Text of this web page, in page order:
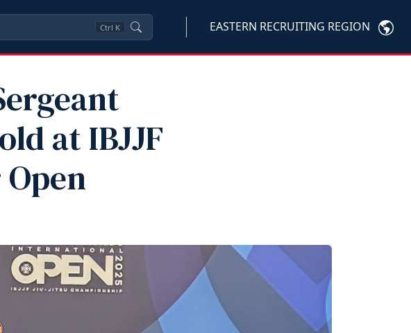
Ctrl K EASTERN RECRUITING REGION
at IBJJF